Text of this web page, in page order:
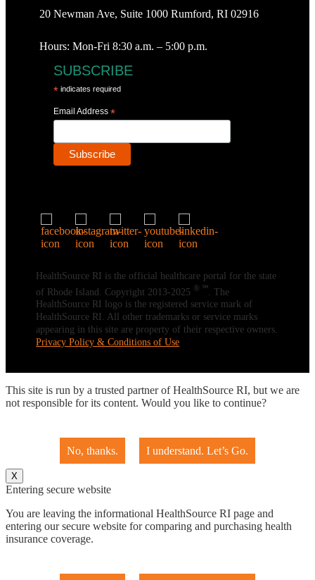
20 Newman Ave, Suite 1000 Rumford, RI 02916
Hours: Mon-Fri 8:30 a.m. – 5:00 p.m.
SUBSCRIBE
* indicates required
Email Address*
HealthSource RI is the official healthcare portal for the state
of Rhode Island. Copyright 2013-2025
® ℠ . The
HealthSource RI logo is the registered service mark of
HealthSource RI. All other trademarks or service marks
appearing in this site are property of their respective owners.
Privacy Policy & Conditions of Use
This site is run by a trusted partner of HealthSource RI, but we are
not responsible for its content. Would you like to continue?
No, thanks. I understand. Let’s Go.
X
Entering secure website
You are leaving the informational HealthSource RI page and
entering our secure website for comparing and purchasing health
insurance coverage.